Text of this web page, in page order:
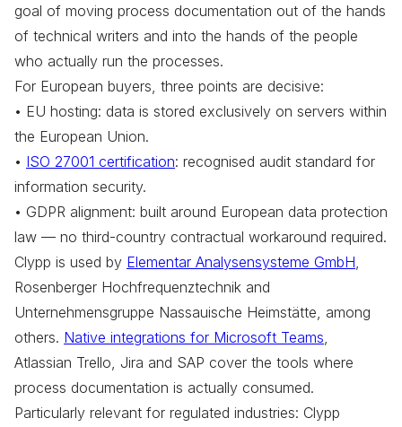
goal of moving process documentation out of the hands
of technical writers and into the hands of the people
who actually run the processes.
For European buyers, three points are decisive:
• EU hosting: data is stored exclusively on servers within
the European Union.
• ISO 27001 certification: recognised audit standard for
information security.
• GDPR alignment: built around European data protection
law — no third-country contractual workaround required.
Clypp is used by Elementar Analysensysteme GmbH
Rosenberger Hochfrequenztechnik and
Unternehmensgruppe Nassauische Heimstätte, among
others. Native integrations for Microsoft Teams
Atlassian Trello, Jira and SAP cover the tools where
process documentation is actually consumed.
Particularly relevant for regulated industries: Clypp